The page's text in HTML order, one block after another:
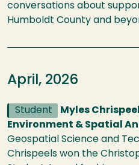
conversations about
Humboldt County and
April, 2026
Student
Myles
Environment & Spatial
Geospatial Science and
Chrispeels won the